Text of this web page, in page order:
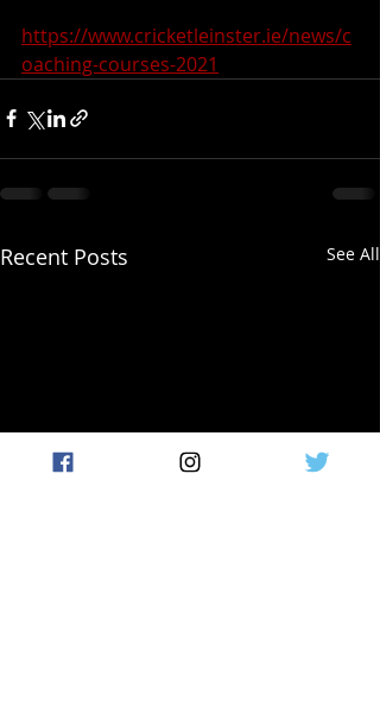
https://www.cricketleinster.ie/news/c
oaching-courses-2021
Recent Posts See All